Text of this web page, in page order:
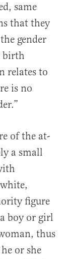
same
that they
gender
birth
relates to
is no
of the at-
a small
figure
boy or girl
thus
or she